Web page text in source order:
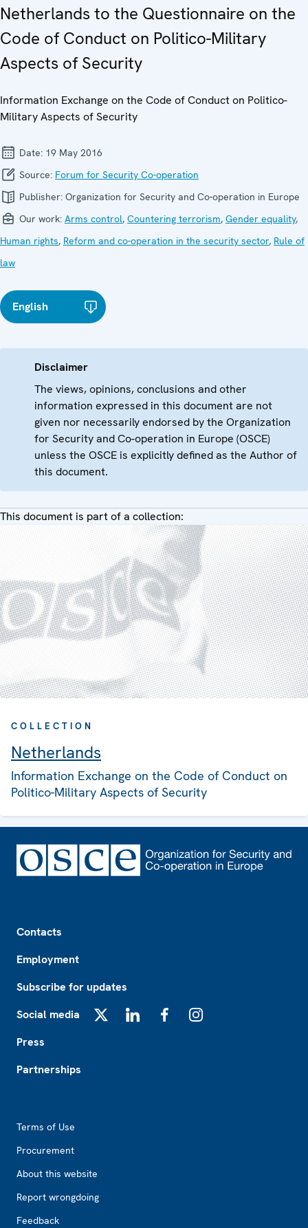
Netherlands to the Questionnaire on the
Code of Conduct on Politico-Military
Aspects of Security
Information Exchange on the Code of Conduct on Politico-
Military Aspects of Security
Date: 19 May 2016
Source: Forum for Security Co-operation
Publisher: Organization for Security and Co-operation in Europe
Our work: Arms control, Countering terrorism, Gender equality,
Human rights, Reform and co-operation in the security sector, Rule of
law
English
Disclaimer
The views, opinions, conclusions and other
information expressed in this document are not
given nor necessarily endorsed by the Organization
for Security and Co-operation in Europe (OSCE)
unless the OSCE is explicitly defined as the Author of
this document.
This document is part of a collection:
COLLECTION
Netherlands
Information Exchange on the Code of Conduct on
Politico-Military Aspects of Security
Contacts
Employment
Subscribe for updates
Social media
Press
Partnerships
Terms of Use
Procurement
About this website
Report wrongdoing
Feedback